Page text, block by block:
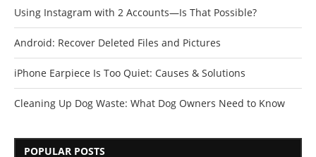
Using Instagram with 2 Accounts—Is That Possible?
Android: Recover Deleted Files and Pictures
iPhone Earpiece Is Too Quiet: Causes & Solutions
Cleaning Up Dog Waste: What Dog Owners Need to Know
POPULAR POSTS